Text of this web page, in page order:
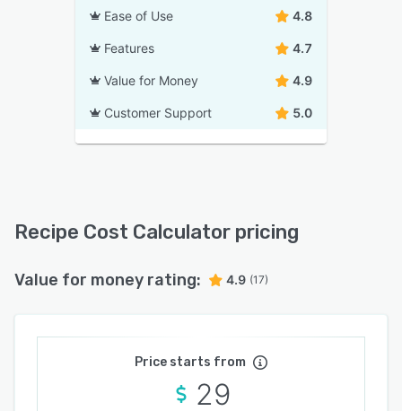
Ease of Use 4.8
Features 4.7
Value for Money 4.9
Customer Support 5.0
Recipe Cost Calculator pricing
Value for money rating: 4.9 (17)
Price starts from
29